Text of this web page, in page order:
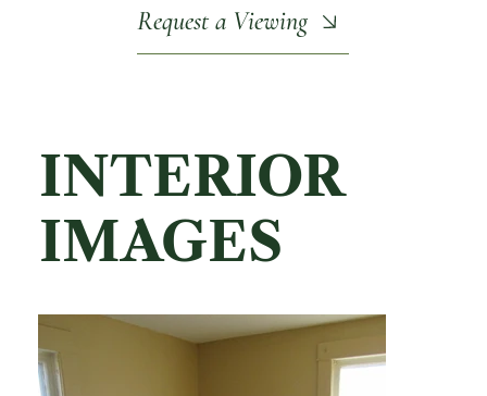
Request a Viewing
INTERIOR
IMAGES